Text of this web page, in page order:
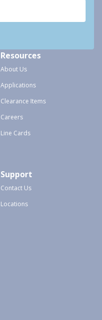
Resources
About Us
Applications
Clearance Items
Careers
Line Cards
Support
Contact Us
Locations